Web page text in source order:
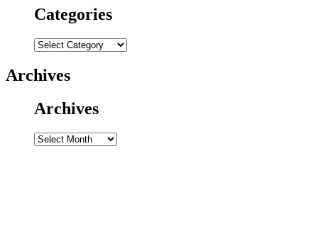
Categories
Categories
Archives
Archives
Archives